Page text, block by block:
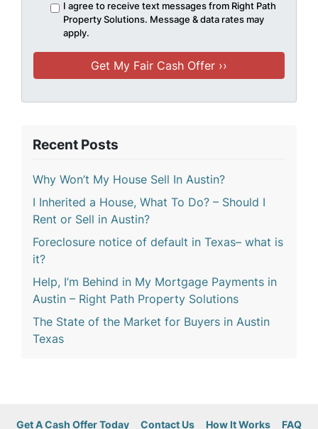
I agree to receive text messages from Right Path
Property Solutions. Message & data rates may
apply.
Recent Posts
Why Won’t My House Sell In Austin?
I Inherited a House, What To Do? – Should I
Rent or Sell in Austin?
Foreclosure notice of default in Texas– what is
it?
Help, I’m Behind in My Mortgage Payments in
Austin – Right Path Property Solutions
The State of the Market for Buyers in Austin
Texas
Get A Cash Offer Today Contact Us How It Works FAQ